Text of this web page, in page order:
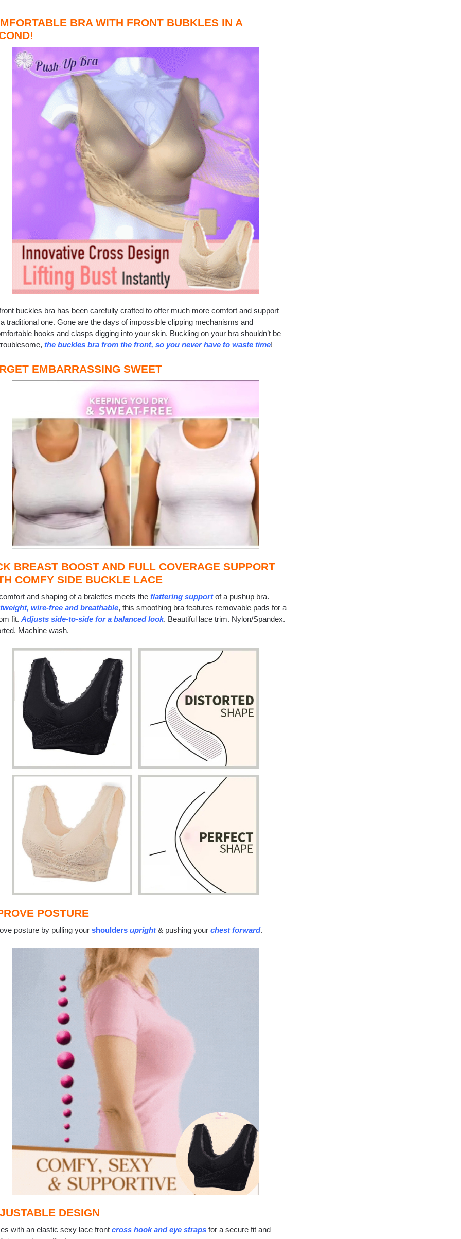
BRA WITH FRONT BUBKLES IN A
buckles bra has been carefully crafted to offer much more comfort and support
traditional one. Gone are the days of impossible clipping mechanisms and
hooks and clasps digging into your skin. Buckling on your bra shouldn’t be
the buckles bra from the front, so you never have to waste time!
EMBARRASSING SWEET
BREAST BOOST AND FULL COVERAGE SUPPORT
COMFY SIDE BUCKLE LACE
and shaping of a bralettes meets the flattering support of a pushup bra.
wire-free and breathable, this smoothing bra features removable pads for a
fit. Adjusts side-to-side for a balanced look. Beautiful lace trim. Nylon/Spandex.
Machine wash.
POSTURE
posture by pulling your shoulders upright & pushing your chest forward.
DESIGN
with an elastic sexy lace front cross hook and eye straps for a secure fit and